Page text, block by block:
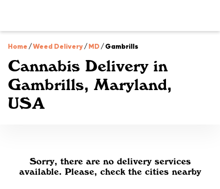
Home /Weed Delivery/MD /Gambrills
Cannabis Delivery in
Gambrills, Maryland,
USA
Sorry, there are no delivery services
available. Please, check the cities nearby